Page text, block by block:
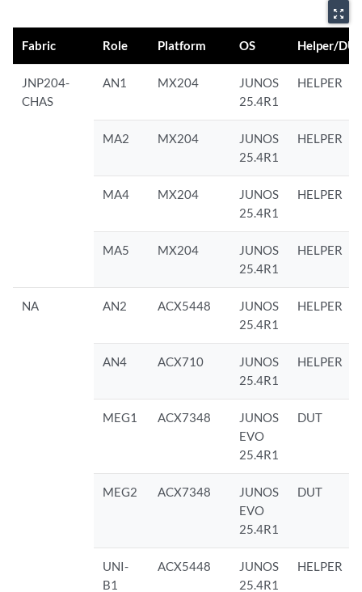
zoom_out_map
Fabric Role Platform OS Helper/
JNP204-
CHAS
AN1 MX204
JUNOS
25.4R1
HELPER
MA2 MX204
JUNOS
25.4R1
HELPER
MA4 MX204
JUNOS
25.4R1
HELPER
MA5 MX204
JUNOS
25.4R1
HELPER
NA AN2 ACX5448
JUNOS
25.4R1
HELPER
AN4 ACX710
JUNOS
25.4R1
HELPER
MEG1 ACX7348
JUNOS
EVO
25.4R1
DUT
MEG2 ACX7348
JUNOS
EVO
25.4R1
DUT
UNI-
B1
ACX5448
JUNOS
25.4R1
HELPER